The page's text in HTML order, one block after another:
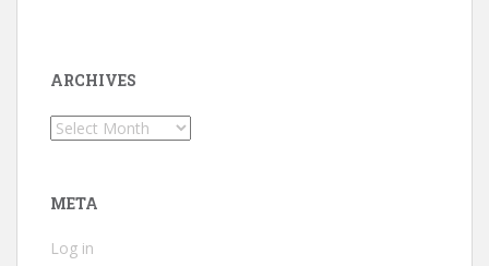
ARCHIVES
Archives
META
Log in